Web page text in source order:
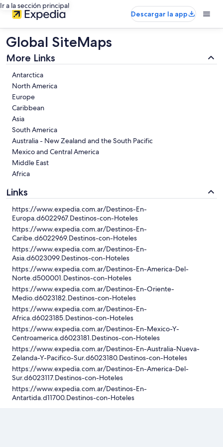
Ir a la sección principal
Descargar la app
Global SiteMaps
More Links
Antarctica
North America
Europe
Caribbean
Asia
South America
Australia - New Zealand and the South Pacific
Mexico and Central America
Middle East
Africa
Links
https://www.expedia.com.ar/Destinos-En-
Europa.d6022967.Destinos-con-Hoteles
https://www.expedia.com.ar/Destinos-En-
Caribe.d6022969.Destinos-con-Hoteles
https://www.expedia.com.ar/Destinos-En-
Asia.d6023099.Destinos-con-Hoteles
https://www.expedia.com.ar/Destinos-En-America-Del-
Norte.d500001.Destinos-con-Hoteles
https://www.expedia.com.ar/Destinos-En-Oriente-
Medio.d6023182.Destinos-con-Hoteles
https://www.expedia.com.ar/Destinos-En-
Africa.d6023185.Destinos-con-Hoteles
https://www.expedia.com.ar/Destinos-En-Mexico-Y-
Centroamerica.d6023181.Destinos-con-Hoteles
https://www.expedia.com.ar/Destinos-En-Australia-Nueva-
Zelanda-Y-Pacifico-Sur.d6023180.Destinos-con-Hoteles
https://www.expedia.com.ar/Destinos-En-America-Del-
Sur.d6023117.Destinos-con-Hoteles
https://www.expedia.com.ar/Destinos-En-
Antartida.d11700.Destinos-con-Hoteles